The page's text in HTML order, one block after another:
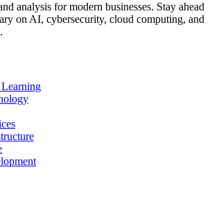
analysis for modern businesses. Stay ahead
on AI, cybersecurity, cloud computing, and